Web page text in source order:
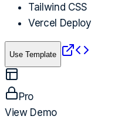
Tailwind CSS
Vercel Deploy
Use Template
Pro
View Demo